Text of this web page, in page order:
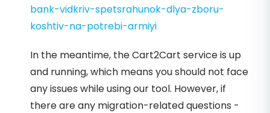
bank-vidkriv-spetsrahunok-dlya-zboru-
koshtiv-na-potrebi-armiyi
In the meantime, the Cart2Cart service is up
and running, which means you should not face
any issues while using our tool. However, if
there are any migration-related questions -